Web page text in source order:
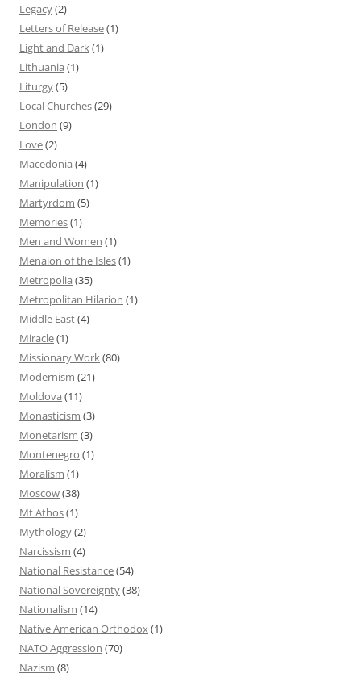
Legacy(2)
Letters of Release(1)
Light and Dark(1)
Lithuania (1)
Liturgy(5)
Local Churches(29)
London (9)
Love(2)
Macedonia (4)
Manipulation (1)
Martyrdom (5)
Memories(1)
Men and Women (1)
Menaion of the Isles(1)
Metropolia (35)
Metropolitan Hilarion (1)
Middle East(4)
Miracle(1)
Missionary Work(80)
Modernism (21)
Moldova (11)
Monasticism (3)
Monetarism (3)
Montenegro (1)
Moralism (1)
Moscow(38)
Mt Athos(1)
Mythology(2)
Narcissism (4)
National Resistance(54)
National Sovereignty(38)
Nationalism (14)
Native American Orthodox(1)
NATO Aggression (70)
Nazism (8)